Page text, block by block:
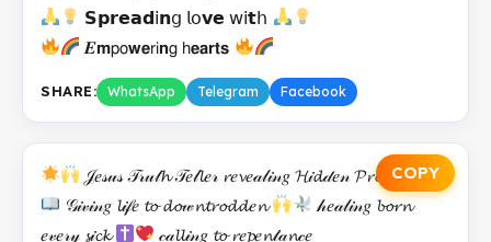
𝗦𝗽𝗿𝗲𝗮𝗱𝗂𝗻𝗀 𝗅𝗈𝘃𝗲 𝗐𝗂𝘁𝗁
𝑬𝗺𝗉𝗈𝘄𝗲𝗋𝗂𝗻𝗀 𝗁𝗲𝗮𝗿𝘁𝘀
SHARE: WhatsApp Telegram Facebook
COPY
𝒥𝑒𝓈𝓊𝓈 𝒯𝓇𝓊𝓉𝓱 𝒯𝑒𝓁𝓵𝑒𝓇 𝓻𝑒𝓿𝑒𝒶𝓁𝒾𝓃𝑔 𝓗𝒾𝓭𝒹𝑒𝓃 𝓟𝓻𝓸𝓂𝒾𝓈𝑒𝓈
𝒢𝒾𝓋𝒾𝓃𝑔 𝓵𝒾𝒻𝑒 𝓽𝓸 𝓭𝓸𝓌𝓷𝓽𝓻𝓸𝓭𝓭𝑒𝓷
𝒽𝑒𝒶𝓁𝒾𝓃𝑔 𝓫𝓸𝓻𝓷
𝑒𝓋𝑒𝓇𝓎 𝓼𝒾𝓬𝓴
𝒸𝒶𝓵𝓵𝒾𝓃𝑔 𝓽𝓸 𝓻𝑒𝓹𝑒𝓷𝓉𝒶𝓷𝒸𝑒